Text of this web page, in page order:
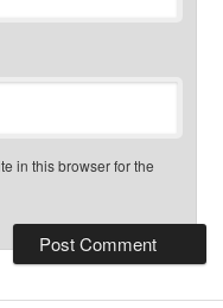
in this browser for the